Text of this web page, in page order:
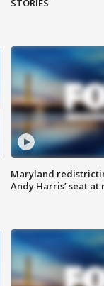
Maryland
Andy Harris’ seat at